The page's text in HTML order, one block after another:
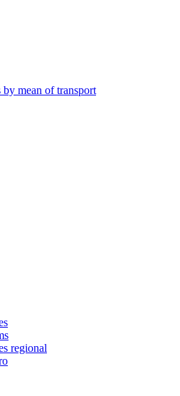
by mean of transport
regional